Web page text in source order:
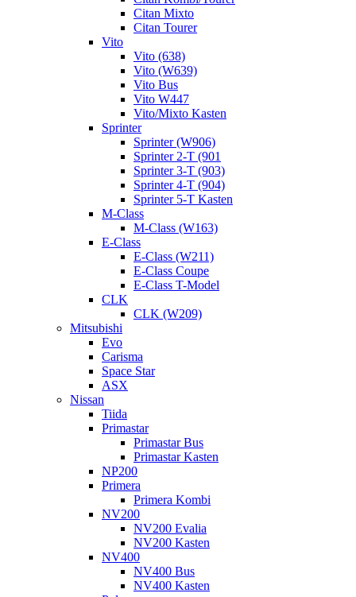
Citan Mixto
Citan Tourer
Vito
Vito (638)
Vito (W639)
Vito Bus
Vito W447
Vito/Mixto Kasten
Sprinter
Sprinter (W906)
Sprinter 2-T (901
Sprinter 3-T (903)
Sprinter 4-T (904)
Sprinter 5-T Kasten
M-Class
M-Class (W163)
E-Class
E-Class (W211)
E-Class Coupe
E-Class T-Model
CLK
CLK (W209)
Mitsubishi
Evo
Carisma
Space Star
ASX
Nissan
Tiida
Primastar
Primastar Bus
Primastar Kasten
NP200
Primera
Primera Kombi
NV200
NV200 Evalia
NV200 Kasten
NV400
NV400 Bus
NV400 Kasten